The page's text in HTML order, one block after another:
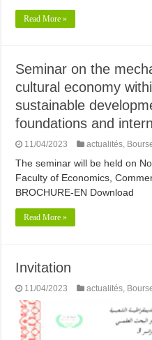
Read More »
Seminar on the
cultural economy
sustainable
foundations and
11/04/2023 actualités,
The seminar will be held on
Faculty of Economics,
BROCHURE-EN Download
Read More »
Invitation
11/04/2023 actualités,